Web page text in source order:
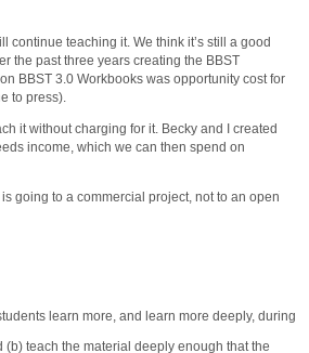
teaching it. We think it’s still a good
the past three years creating the BBST
BBST 3.0 Workbooks was opportunity cost for
to press).
it without charging for it. Becky and I created
income, which we can then spend on
going to a commercial project, not to an open
learn more, and learn more deeply, during
teach the material deeply enough that the